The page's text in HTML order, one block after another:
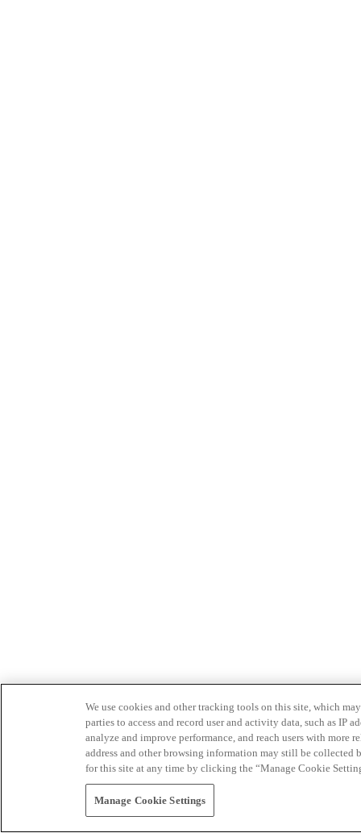
We use cookies and other tracking tools on this site, which
parties to access and record user and activity data, such as IP
analyze and improve performance, and reach users with
address and other browsing information may still be collected
for this site at any time by clicking the “Manage Cookie
Manage Cookie Settings